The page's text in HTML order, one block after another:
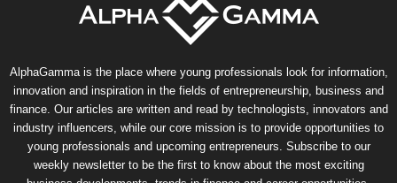
AlphaGamma is the place where young professionals look for information,
innovation and inspiration in the fields of entrepreneurship, business and
finance. Our articles are written and read by technologists, innovators and
industry influencers, while our core mission is to provide opportunities to
young professionals and upcoming entrepreneurs. Subscribe to our
weekly newsletter to be the first to know about the most exciting